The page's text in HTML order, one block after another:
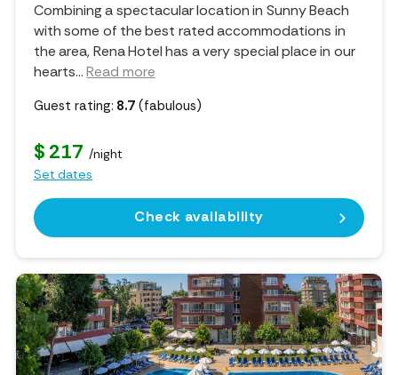
Combining a spectacular location in Sunny Beach
with some of the best rated accommodations in
the area, Rena Hotel has a very special place in our
hearts... Read more
Guest rating: 8.7 (fabulous)
$ 217 /night
Set dates
Check availability